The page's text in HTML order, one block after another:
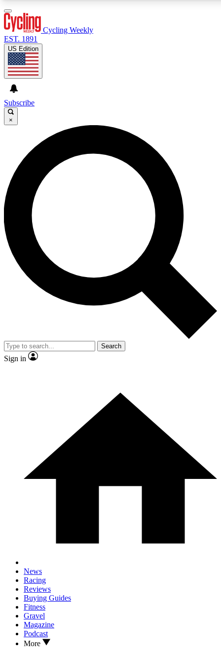
GET CLUB ACCESS QUICK
For the quickest way to join, enter your email below. We’ll
send a confirmation email and sign you up to Cycling
Weekly newsletters with the latest cycling news, riding
advice and features.
Contact me with news and offers from other Future brands
By submitting your information you agree to the Terms & Conditions and
and are aged 16 or over.
Cycling Weekly
EST. 1891
US Edition
Subscribe
×
Search
Sign in
News
Racing
Reviews
Buying Guides
Fitness
Gravel
Magazine
Podcast
More